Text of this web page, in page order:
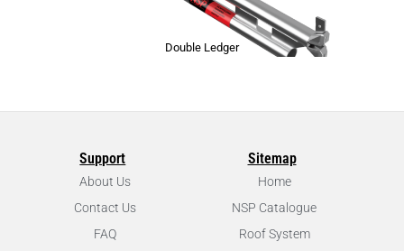
Double Ledger
Support
About Us
Contact Us
FAQ
Sitemap
Home
NSP Catalogue
Roof System